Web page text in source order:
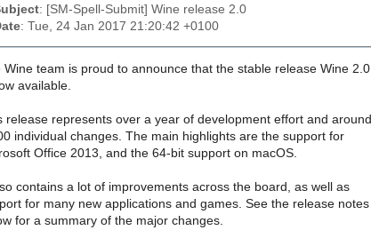
: [SM-Spell-Submit] Wine release 2.0
: Tue, 24 Jan 2017 21:20:42 +0100
Wine team is proud to announce that the stable release Wine 2.0
available.
release represents over a year of development effort and around
individual changes. The main highlights are the support for
Office 2013, and the 64-bit support on macOS.
contains a lot of improvements across the board, as well as
for many new applications and games. See the release notes
for a summary of the major changes.